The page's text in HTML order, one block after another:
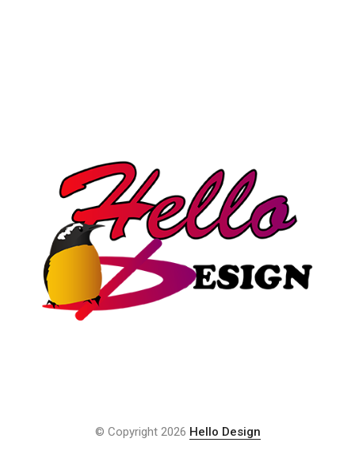
© Copyright 2026 Hello Design